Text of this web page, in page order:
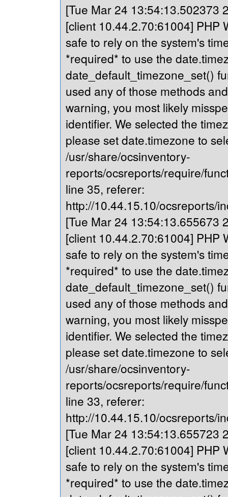
[Tue Mar 24 13:54:13.502373
[client 10.44.2.70:61004] PHP
safe to rely on the system's
*required* to use the
date_default_timezone_set()
used any of those methods
warning, you most likely
identifier. We selected the
please set date.timezone to
/usr/share/ocsinventory-
reports/ocsreports/require/
line 35, referer:
http://10.44.15.10/ocsreports/
[Tue Mar 24 13:54:13.655673
[client 10.44.2.70:61004] PHP
safe to rely on the system's
*required* to use the
date_default_timezone_set()
used any of those methods
warning, you most likely
identifier. We selected the
please set date.timezone to
/usr/share/ocsinventory-
reports/ocsreports/require/
line 33, referer:
http://10.44.15.10/ocsreports/
[Tue Mar 24 13:54:13.655723
[client 10.44.2.70:61004] PHP
safe to rely on the system's
*required* to use the